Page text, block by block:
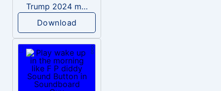
Trump 2024 meme sound
Download